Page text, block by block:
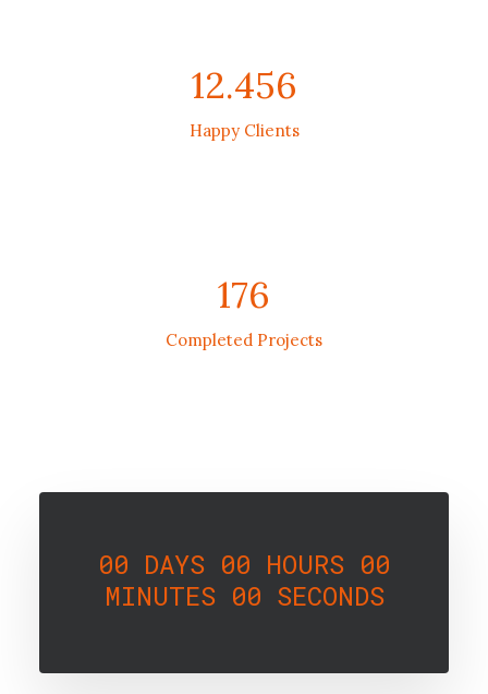
12.456
Happy Clients
176
Completed Projects
00 DAYS 00 HOURS 00
MINUTES00 SECONDS